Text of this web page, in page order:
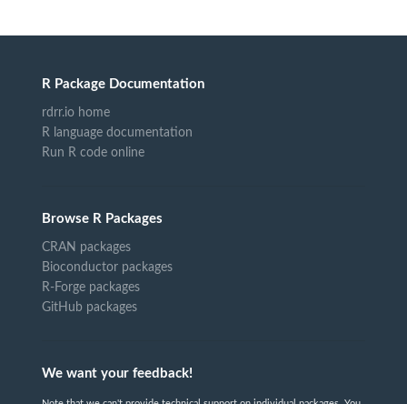
R Package Documentation
rdrr.io home
R language documentation
Run R code online
Browse R Packages
CRAN packages
Bioconductor packages
R-Forge packages
GitHub packages
We want your feedback!